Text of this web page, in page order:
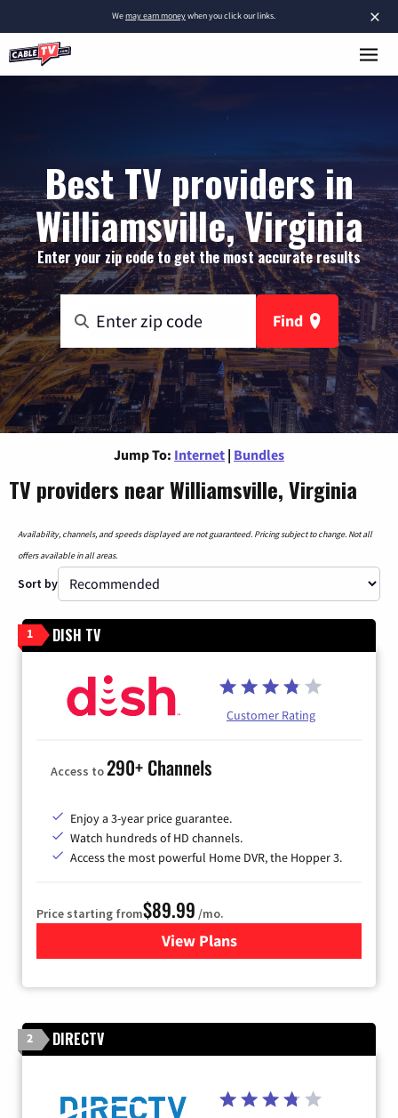
×
Wemay earn moneywhen you click our links.
Best TV providers in
Williamsville, Virginia
Enter your zip code to get the most accurate results
Find
Jump To: Internet | Bundles
TV providers near Williamsville, Virginia
Availability, channels, and speeds displayed are not guaranteed. Pricing subject to change. Not all
offers available in all areas.
Sort by
1 DISH TV
Customer Rating
Access to290+ Channels
Enjoy a 3-year price guarantee.
Watch hundreds of HD channels.
Access the most powerful Home DVR, the Hopper 3.
Price starting from$89.99 /mo.
View Plans
for DISH TV
2 DIRECTV